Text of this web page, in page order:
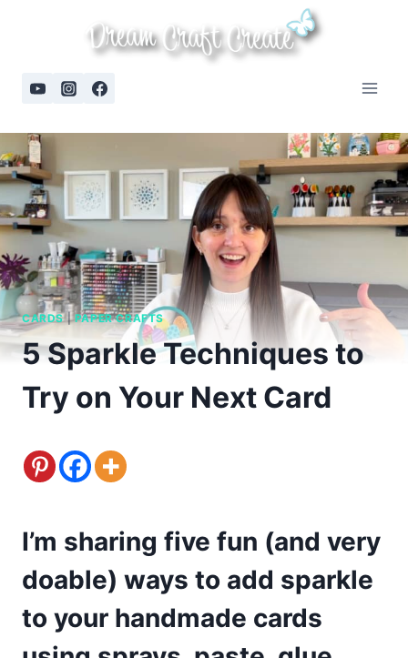
CARDS|PAPER CRAFTS
5 Sparkle Techniques to
Try on Your Next Card
I’m sharing five fun (and very
doable) ways to add sparkle
to your handmade cards